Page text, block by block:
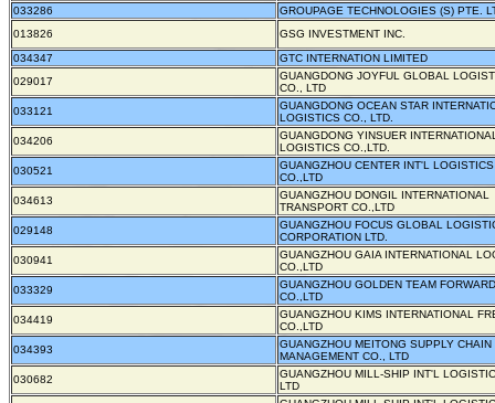
033286
GROUPAGE TECHNOLOGIES (S) PTE.
013826
GSG INVESTMENT INC.
034347
GTC INTERNATION LIMITED
029017
GUANGDONG JOYFUL GLOBAL
CO., LTD
033121
GUANGDONG OCEAN STAR
LOGISTICS CO., LTD.
034206
GUANGDONG YINSUER
LOGISTICS CO.,LTD.
030521
GUANGZHOU CENTER INT'L LOGISTICS
CO.,LTD
034613
GUANGZHOU DONGIL INTERNATIONAL
TRANSPORT CO.,LTD
029148
GUANGZHOU FOCUS GLOBAL
CORPORATION LTD.
030941
GUANGZHOU GAIA INTERNATIONAL
CO.,LTD
033329
GUANGZHOU GOLDEN TEAM
CO.,LTD
034419
GUANGZHOU KIMS INTERNATIONAL
CO.,LTD
034393
GUANGZHOU MEITONG SUPPLY CHAIN
MANAGEMENT CO., LTD
030682
GUANGZHOU MILL-SHIP INT'L
LTD